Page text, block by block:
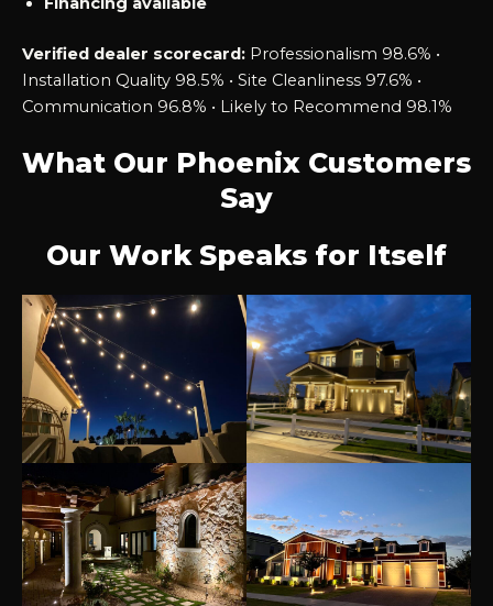
Verified dealer scorecard: Professionalism 98.6% •
Installation Quality 98.5% • Site Cleanliness 97.6% •
Communication 96.8% • Likely to Recommend 98.1%
What Our Phoenix Customers
Say
Our Work Speaks for Itself